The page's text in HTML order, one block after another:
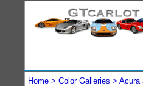
Home Color Galleries Acura